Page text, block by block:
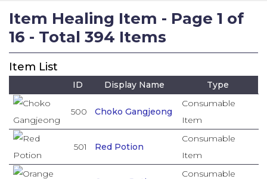
Item Healing Item - Page 1 of
16 - Total 394 Items
Item List
ID Display Name Type
500 Choko Gangjeong
Consumable
Item
501 Red Potion
Consumable
Item
Consumable